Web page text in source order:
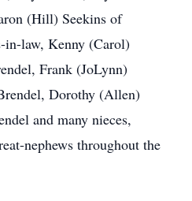
(Hill) Seekins of
law, Kenny (Carol)
Frank (JoLynn)
Dorothy (Allen)
and many nieces,
nephews throughout the